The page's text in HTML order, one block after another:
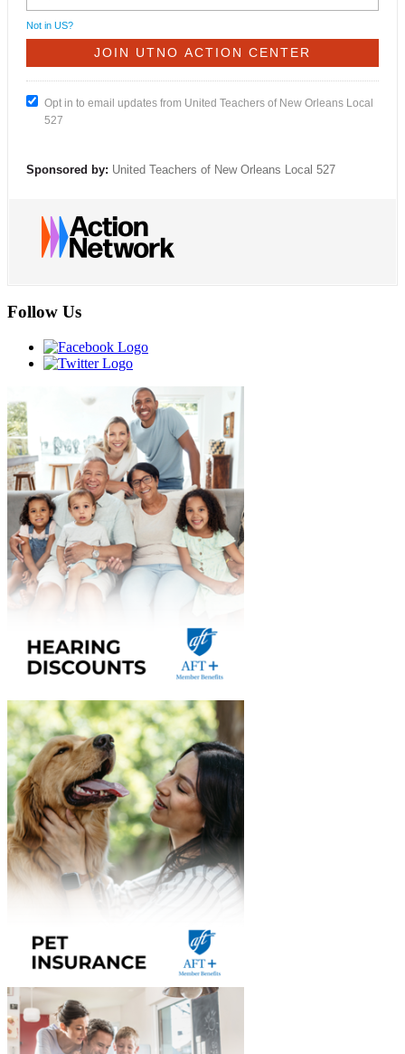
Not in US?
Opt in to email updates from United Teachers of New Orleans Local
527
Sponsored by: United Teachers of New Orleans Local 527
Follow Us